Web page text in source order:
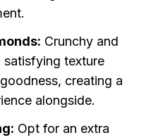
Crunchy and
satisfying texture
creating a
alongside.
Opt for an extra